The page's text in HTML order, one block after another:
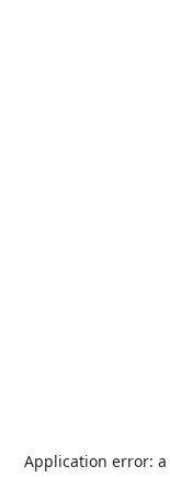
Application error: a